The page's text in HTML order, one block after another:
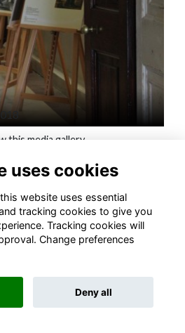
this media gallery
Login
Join
About Contact
uses cookies
website uses essential
tracking cookies to give you
Tracking cookies will
Change preferences
Deny all